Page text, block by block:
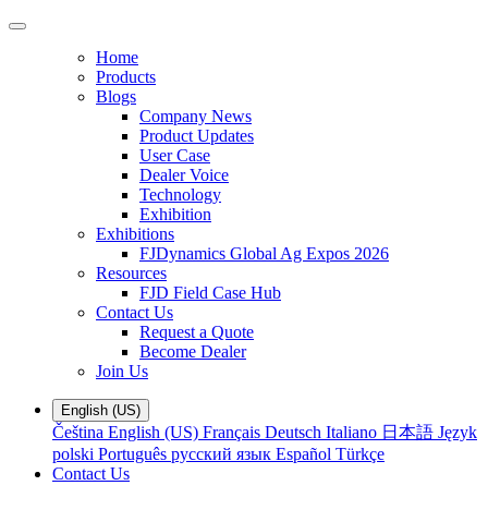
Home
Products
Blogs
Company News
Product Updates
User Case
Dealer Voice
Technology
Exhibition
Exhibitions
FJDynamics Global Ag Expos 2026
Resources
FJD Field Case Hub
Contact Us
Request a Quote
Become Dealer
Join Us
English (US)
Čeština English (US) Français Deutsch Italiano 日本語 Język
polski Português русский язык Español Türkçe
Contact Us